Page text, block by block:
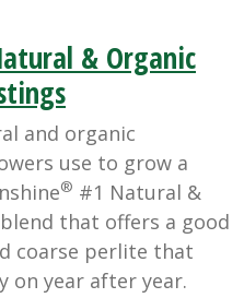
& Organic
and organic
use to grow a
® #1 Natural &
blend that offers a good
coarse perlite that
on year after year.